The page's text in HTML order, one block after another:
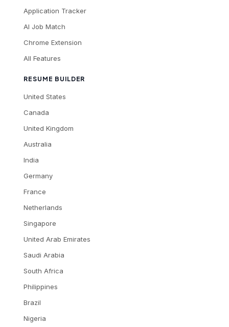
Application Tracker
AI Job Match
Chrome Extension
All Features
RESUME BUILDER
United States
Canada
United Kingdom
Australia
India
Germany
France
Netherlands
Singapore
United Arab Emirates
Saudi Arabia
South Africa
Philippines
Brazil
Nigeria